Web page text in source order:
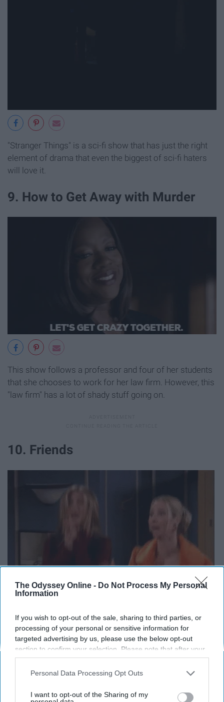
The Odyssey Online - Do Not Process My Personal
Information
If you wish to opt-out of the sale, sharing to third parties, or
processing of your personal or sensitive information for
targeted advertising by us, please use the below opt-out
section to confirm your selection. Please note that after your
opt-out request is processed you may continue seeing
interest-based ads based on personal information utilized by
your opt-out. You may separately opt-out of the further
Personal Data Processing Opt Outs
I want to opt-out of the Sharing of my
"Stranger Things" is a sci-fi show that has just the right
element of drama that even the biggest of sci-fi haters
will love it.
9. How to Get Away with Murder
This show follows a professor and four of her students
that she chooses to work for her law firm. However, this
"law firm" has a lot of shady stuff going on.
10. Friends
never get enough of.